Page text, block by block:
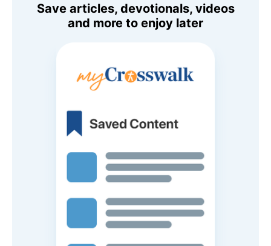
Save articles, devotionals, videos
and more to enjoy later